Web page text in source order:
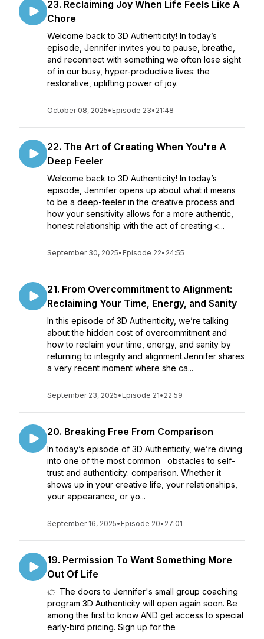
23. Reclaiming Joy When Life Feels Like A
Chore
Welcome back to 3D Authenticity! In today’s
episode, Jennifer invites you to pause, breathe,
and reconnect with something we often lose sight
of in our busy, hyper-productive lives: the
restorative, uplifting power of joy.
October 08, 2025• Episode 23• 21:48
22. The Art of Creating When You're A
Deep Feeler
Welcome back to 3D Authenticity! In today’s
episode, Jennifer opens up about what it means
to be a deep-feeler in the creative process and
how your sensitivity allows for a more authentic,
honest relationship with the act of creating.<...
September 30, 2025• Episode 22• 24:55
21. From Overcommitment to Alignment:
Reclaiming Your Time, Energy, and Sanity
In this episode of 3D Authenticity, we’re talking
about the hidden cost of overcommitment and
how to reclaim your time, energy, and sanity by
returning to integrity and alignment.Jennifer shares
a very recent moment where she ca...
September 23, 2025• Episode 21• 22:59
20. Breaking Free From Comparison
In today’s episode of 3D Authenticity, we’re diving
into one of the most common obstacles to self-
trust and authenticity: comparison. Whether it
shows up in your creative life, your relationships,
your appearance, or yo...
September 16, 2025• Episode 20• 27:01
19. Permission To Want Something More
Out Of Life
👉 The doors to Jennifer's small group coaching
program 3D Authenticity will open again soon. Be
among the first to know AND get access to special
early-bird pricing. Sign up for the